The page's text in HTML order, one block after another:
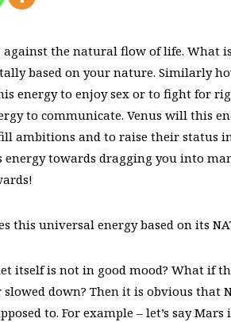
the natural flow of life. What
based on your nature. Similarly
energy to enjoy sex or to fight for
to communicate. Venus will this
ambitions and to raise their status
towards dragging you into
universal energy based on its
itself is not in good mood? What if
down? Then it is obvious that
to. For example – let’s say